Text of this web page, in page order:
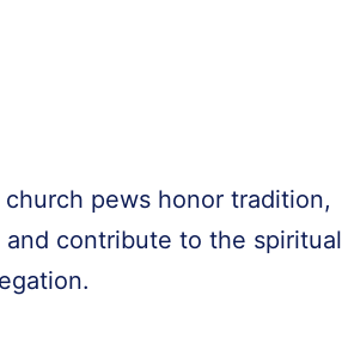
pews honor tradition,
contribute to the spiritual